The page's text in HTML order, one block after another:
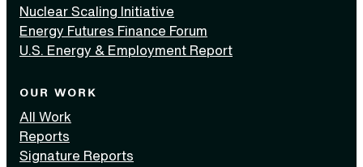
Nuclear Scaling Initiative
Energy Futures Finance Forum
U.S. Energy & Employment Report
OUR WORK
All Work
Reports
Signature Reports